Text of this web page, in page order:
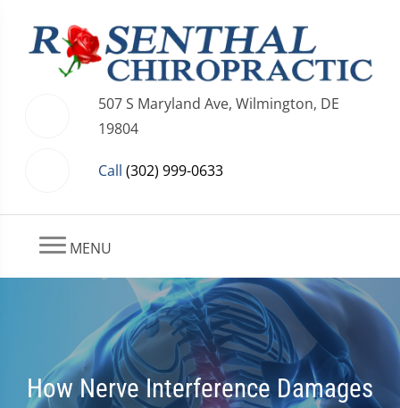
507 S Maryland Ave, Wilmington, DE
19804
Call (302) 999-0633
MENU
How Nerve Interference Damages